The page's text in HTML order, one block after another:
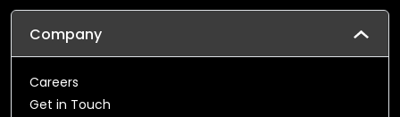
Company
Careers
Get in Touch